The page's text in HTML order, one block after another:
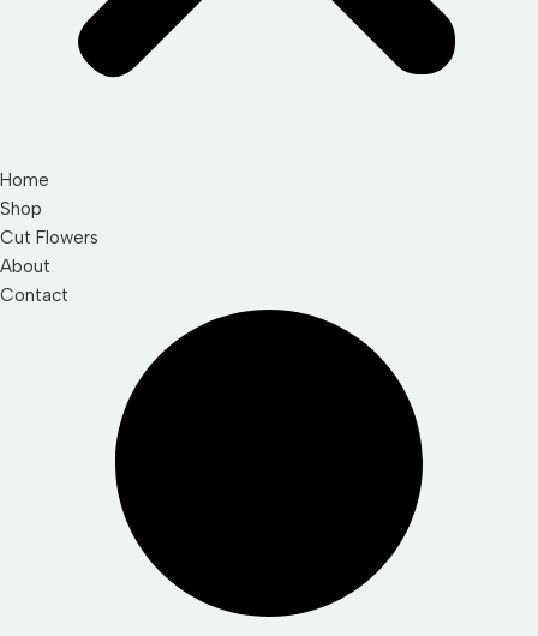
Home
Shop
Cut Flowers
About
Contact